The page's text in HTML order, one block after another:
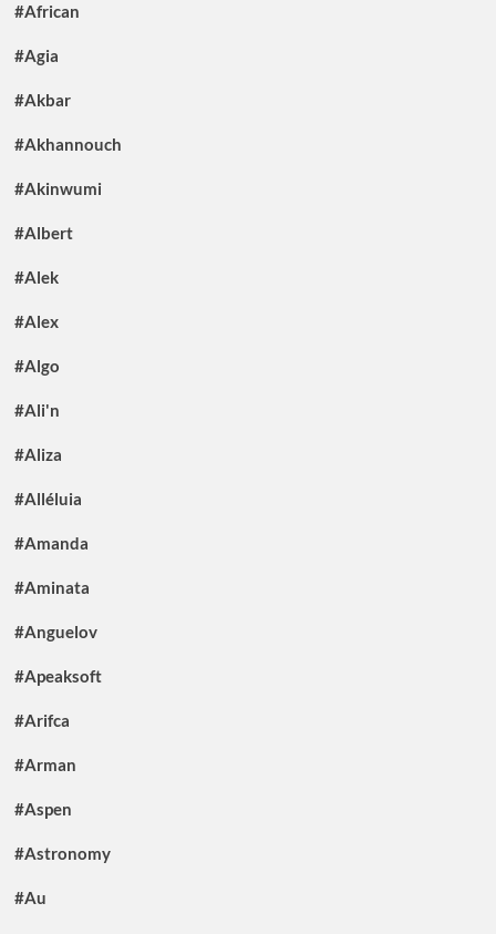
#African
#Agia
#Akbar
#Akhannouch
#Akinwumi
#Albert
#Alek
#Alex
#Algo
#Ali'n
#Aliza
#Alléluia
#Amanda
#Aminata
#Anguelov
#Apeaksoft
#Arifca
#Arman
#Aspen
#Astronomy
#Au